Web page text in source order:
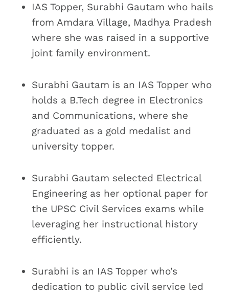
IAS Topper, Surabhi Gautam who hails
from Amdara Village, Madhya Pradesh
where she was raised in a supportive
joint family environment.
Surabhi Gautam is an IAS Topper who
holds a B.Tech degree in Electronics
and Communications, where she
graduated as a gold medalist and
university topper.
Surabhi Gautam selected Electrical
Engineering as her optional paper for
the UPSC Civil Services exams while
leveraging her instructional history
efficiently.
Surabhi is an IAS Topper who’s
dedication to public civil service led